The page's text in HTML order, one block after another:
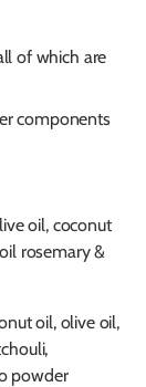
of which are
components
oil, coconut
rosemary &
oil, olive oil,
powder